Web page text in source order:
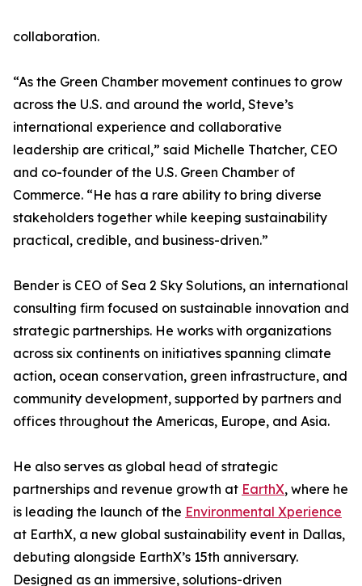
collaboration.
“As the Green Chamber movement continues to grow
across the U.S. and around the world, Steve’s
international experience and collaborative
leadership are critical,” said Michelle Thatcher, CEO
and co-founder of the U.S. Green Chamber of
Commerce. “He has a rare ability to bring diverse
stakeholders together while keeping sustainability
practical, credible, and business-driven.”
Bender is CEO of Sea 2 Sky Solutions, an international
consulting firm focused on sustainable innovation and
strategic partnerships. He works with organizations
across six continents on initiatives spanning climate
action, ocean conservation, green infrastructure, and
community development, supported by partners and
offices throughout the Americas, Europe, and Asia.
He also serves as global head of strategic
partnerships and revenue growth at EarthX, where he
is leading the launch of the Environmental Xperience
at EarthX, a new global sustainability event in Dallas,
debuting alongside EarthX’s 15th anniversary.
Designed as an immersive, solutions-driven